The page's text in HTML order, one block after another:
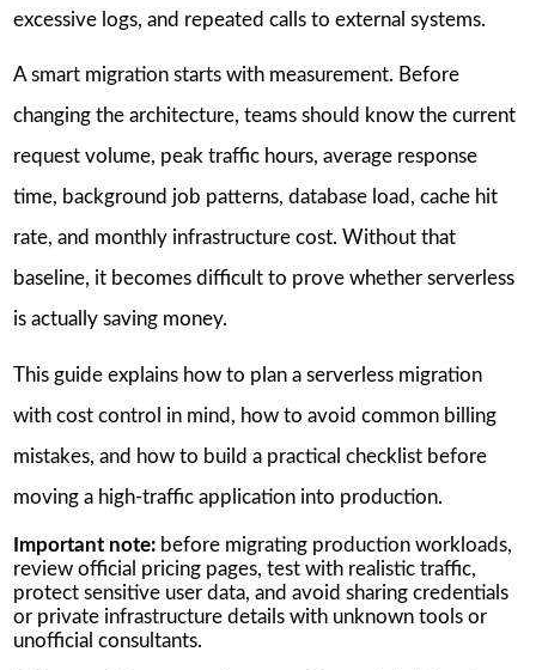
excessive logs, and repeated calls to external systems.
A smart migration starts with measurement. Before
changing the architecture, teams should know the current
request volume, peak traffic hours, average response
time, background job patterns, database load, cache hit
rate, and monthly infrastructure cost. Without that
baseline, it becomes difficult to prove whether serverless
is actually saving money.
This guide explains how to plan a serverless migration
with cost control in mind, how to avoid common billing
mistakes, and how to build a practical checklist before
moving a high-traffic application into production.
Important note:before migrating production workloads,
review official pricing pages, test with realistic traffic,
protect sensitive user data, and avoid sharing credentials
or private infrastructure details with unknown tools or
unofficial consultants.